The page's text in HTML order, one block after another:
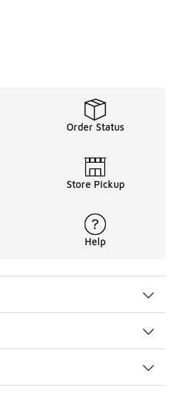
Order Status
Store Pickup
Help